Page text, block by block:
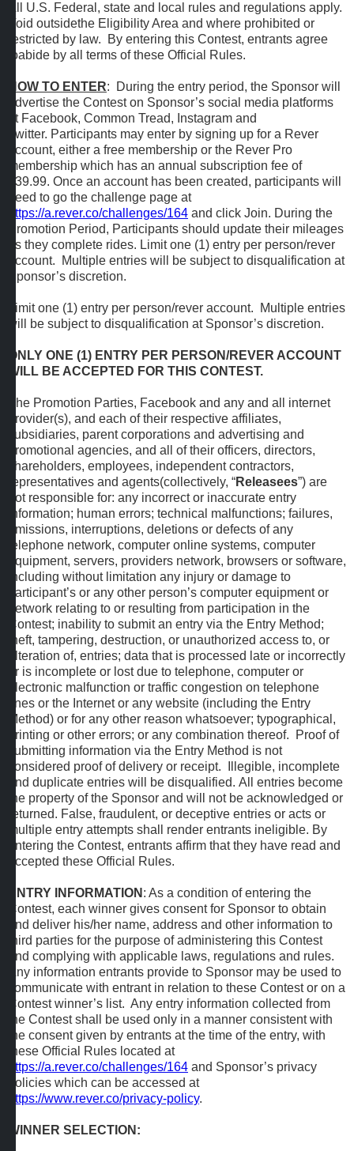
All U.S. Federal, state and local rules and regulations apply.
Void outsidethe Eligibility Area and where prohibited or
restricted by law. By entering this Contest, entrants agree
toabide by all terms of these Official Rules.
HOW TO ENTER: During the entry period, the Sponsor will
advertise the Contest on Sponsor’s social media platforms
at Facebook, Common Tread, Instagram and
Twitter. Participants may enter by signing up for a Rever
account, either a free membership or the Rever Pro
membership which has an annual subscription fee of
$39.99. Once an account has been created, participants will
need to go the challenge page at
https://a.rever.co/challenges/164 and click Join. During the
Promotion Period, Participants should update their mileages
as they complete rides. Limit one (1) entry per person/rever
account. Multiple entries will be subject to disqualification at
Sponsor’s discretion.
Limit one (1) entry per person/rever account. Multiple entries
will be subject to disqualification at Sponsor’s discretion.
ONLY ONE (1) ENTRY PER PERSON/REVER ACCOUNT
WILL BE ACCEPTED FOR THIS CONTEST.
The Promotion Parties, Facebook and any and all internet
provider(s), and each of their respective affiliates,
subsidiaries, parent corporations and advertising and
promotional agencies, and all of their officers, directors,
shareholders, employees, independent contractors,
representatives and agents(collectively, “Releasees”) are
not responsible for: any incorrect or inaccurate entry
information; human errors; technical malfunctions; failures,
omissions, interruptions, deletions or defects of any
telephone network, computer online systems, computer
equipment, servers, providers network, browsers or software,
including without limitation any injury or damage to
participant’s or any other person’s computer equipment or
network relating to or resulting from participation in the
Contest; inability to submit an entry via the Entry Method;
theft, tampering, destruction, or unauthorized access to, or
alteration of, entries; data that is processed late or incorrectly
or is incomplete or lost due to telephone, computer or
electronic malfunction or traffic congestion on telephone
lines or the Internet or any website (including the Entry
Method) or for any other reason whatsoever; typographical,
printing or other errors; or any combination thereof. Proof of
submitting information via the Entry Method is not
considered proof of delivery or receipt. Illegible, incomplete
and duplicate entries will be disqualified. All entries become
the property of the Sponsor and will not be acknowledged or
returned. False, fraudulent, or deceptive entries or acts or
multiple entry attempts shall render entrants ineligible. By
entering the Contest, entrants affirm that they have read and
accepted these Official Rules.
ENTRY INFORMATION : As a condition of entering the
Contest, each winner gives consent for Sponsor to obtain
and deliver his/her name, address and other information to
third parties for the purpose of administering this Contest
and complying with applicable laws, regulations and rules.
Any information entrants provide to Sponsor may be used to
communicate with entrant in relation to these Contest or on a
Contest winner’s list. Any entry information collected from
the Contest shall be used only in a manner consistent with
the consent given by entrants at the time of the entry, with
these Official Rules located at
https://a.rever.co/challenges/164 and Sponsor’s privacy
policies which can be accessed at
https://www.rever.co/privacy-policy.
WINNER SELECTION: